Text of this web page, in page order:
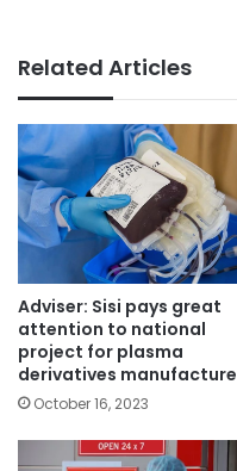
Related Articles
Adviser: Sisi pays great
attention to national
project for plasma
derivatives manufacture
October 16, 2023